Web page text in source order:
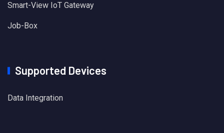
Smart-View IoT Gateway
Job-Box
Supported Devices
Data Integration